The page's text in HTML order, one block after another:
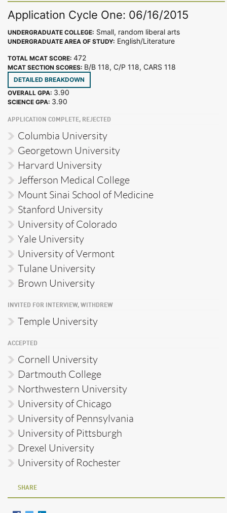
Application Cycle One: 06/16/2015
UNDERGRADUATE COLLEGE: Small, random liberal arts
UNDERGRADUATE AREA OF STUDY: English/Literature
TOTAL MCAT SCORE: 472
MCAT SECTION SCORES: B/B 118, C/P 118, CARS 118
DETAILED BREAKDOWN
OVERALL GPA: 3.90
SCIENCE GPA: 3.90
APPLICATION COMPLETE, REJECTED
Columbia University
Georgetown University
Harvard University
Jefferson Medical College
Mount Sinai School of Medicine
Stanford University
University of Colorado
Yale University
University of Vermont
Tulane University
Brown University
INVITED FOR INTERVIEW, WITHDREW
Temple University
ACCEPTED
Cornell University
Dartmouth College
Northwestern University
University of Chicago
University of Pennsylvania
University of Pittsburgh
Drexel University
University of Rochester
SHARE